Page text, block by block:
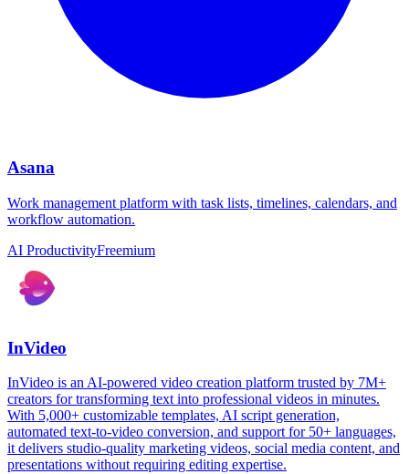
Asana
Work management platform with task lists, timelines, calendars, and
workflow automation.
AI ProductivityFreemium
InVideo
InVideo is an AI-powered video creation platform trusted by 7M+
creators for transforming text into professional videos in minutes.
With 5,000+ customizable templates, AI script generation,
automated text-to-video conversion, and support for 50+ languages,
it delivers studio-quality marketing videos, social media content, and
presentations without requiring editing expertise.